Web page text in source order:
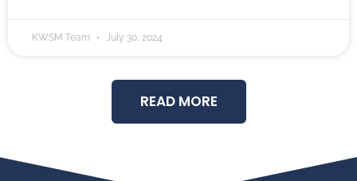
KWSM Team July 30, 2024
READ MORE